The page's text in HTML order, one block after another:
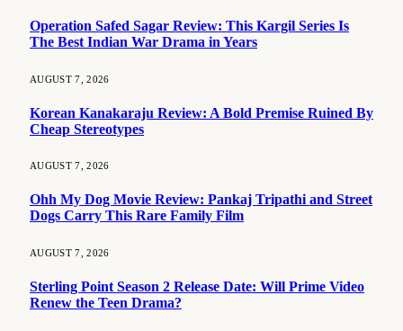
Operation Safed Sagar Review: This Kargil Series Is
The Best Indian War Drama in Years
AUGUST 7, 2026
Korean Kanakaraju Review: A Bold Premise Ruined By
Cheap Stereotypes
AUGUST 7, 2026
Ohh My Dog Movie Review: Pankaj Tripathi and Street
Dogs Carry This Rare Family Film
AUGUST 7, 2026
Sterling Point Season 2 Release Date: Will Prime Video
Renew the Teen Drama?